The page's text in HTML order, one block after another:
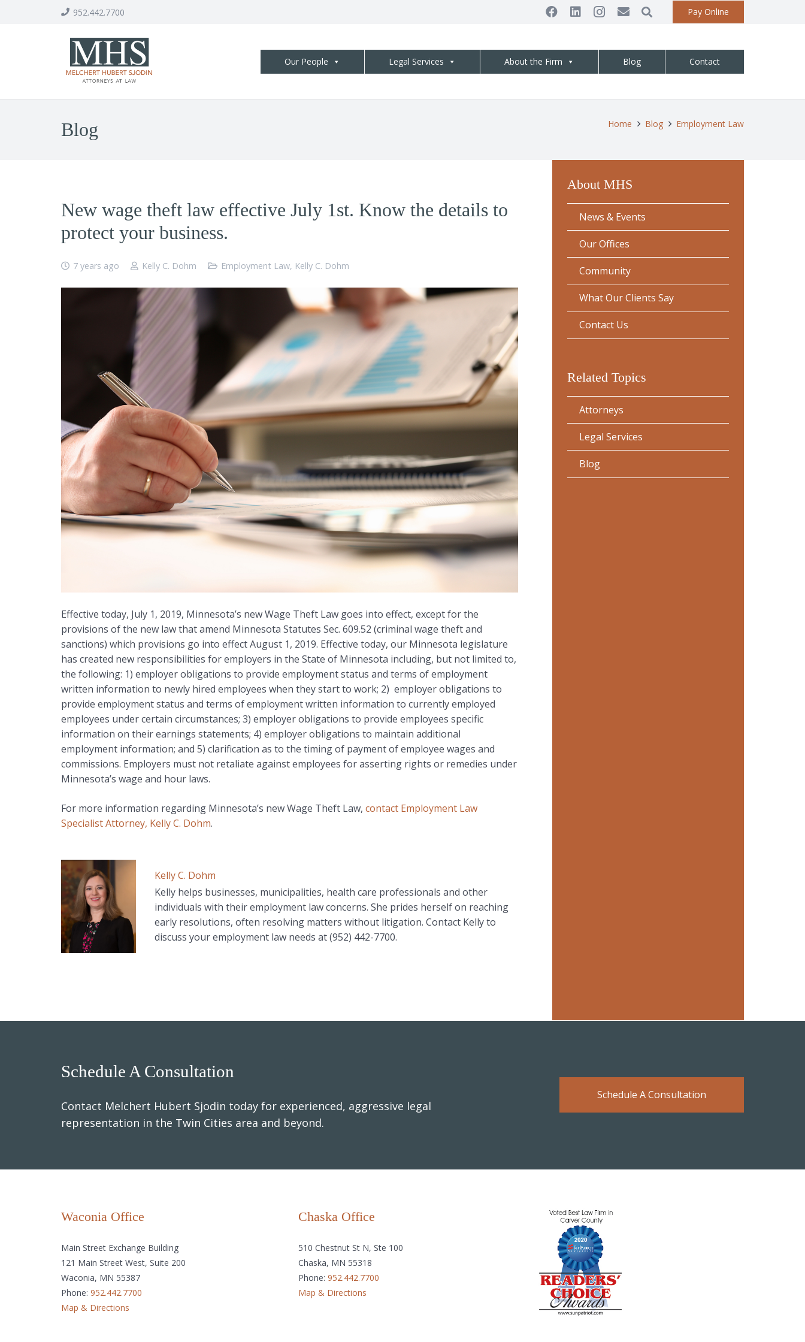
952.442.7700 Pay Online
Our People Legal Services About the Firm Blog Contact
Blog Home Blog Employment Law
New wage theft law effective July 1st. Know the details to
protect your business.
7 years ago Kelly C. Dohm Employment Law, Kelly C. Dohm
Effective today, July 1, 2019, Minnesota’s new Wage Theft Law goes into effect, except for the
provisions of the new law that amend Minnesota Statutes Sec. 609.52 (criminal wage theft and
sanctions) which provisions go into effect August 1, 2019. Effective today, our Minnesota legislature
has created new responsibilities for employers in the State of Minnesota including, but not limited to,
the following: 1) employer obligations to provide employment status and terms of employment
written information to newly hired employees when they start to work; 2) employer obligations to
provide employment status and terms of employment written information to currently employed
employees under certain circumstances; 3) employer obligations to provide employees specific
information on their earnings statements; 4) employer obligations to maintain additional
employment information; and 5) clarification as to the timing of payment of employee wages and
commissions. Employers must not retaliate against employees for asserting rights or remedies under
Minnesota’s wage and hour laws.
For more information regarding Minnesota’s new Wage Theft Law, contact Employment Law
Specialist Attorney, Kelly C. Dohm.
Kelly C. Dohm
Kelly helps businesses, municipalities, health care professionals and other
individuals with their employment law concerns. She prides herself on reaching
early resolutions, often resolving matters without litigation. Contact Kelly to
discuss your employment law needs at (952) 442-7700.
About MHS
News & Events
Our Offices
Community
What Our Clients Say
Contact Us
Related Topics
Attorneys
Legal Services
Blog
Schedule A Consultation
Contact Melchert Hubert Sjodin today for experienced, aggressive legal
representation in the Twin Cities area and beyond.
Schedule A Consultation
Waconia Office
Main Street Exchange Building
121 Main Street West, Suite 200
Waconia, MN 55387
Phone: 952.442.7700
Map & Directions
Chaska Office
510 Chestnut St N, Ste 100
Chaska, MN 55318
Phone: 952.442.7700
Map & Directions